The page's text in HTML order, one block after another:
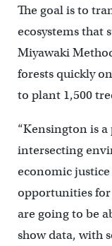
The goal is to
ecosystems that
Miyawaki
forests quickly
to plant 1,500
“Kensington is a
intersecting
economic justice
opportunities for
are going to be
show data, with